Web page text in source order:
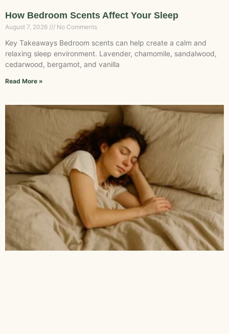
How Bedroom Scents Affect Your Sleep
August 7, 2026 No Comments
Key Takeaways Bedroom scents can help create a calm and
relaxing sleep environment. Lavender, chamomile, sandalwood,
cedarwood, bergamot, and vanilla
Read More »